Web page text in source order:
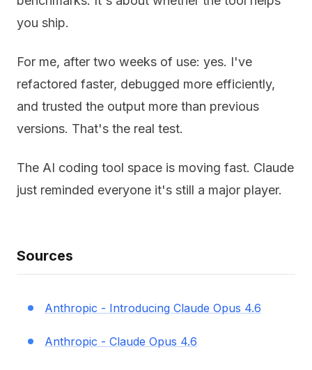
you ship.
For me, after two weeks of use: yes. I've
refactored faster, debugged more efficiently,
and trusted the output more than previous
versions. That's the real test.
The AI coding tool space is moving fast. Claude
just reminded everyone it's still a major player.
Sources
Anthropic - Introducing Claude Opus 4.6
Anthropic - Claude Opus 4.6